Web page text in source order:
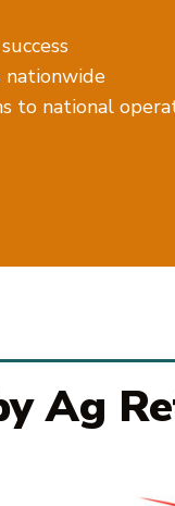
nationwide
to national
Ag